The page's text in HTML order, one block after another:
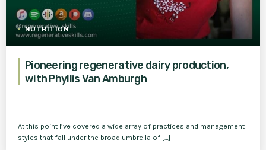
NUTRITION
Pioneering regenerative dairy production,
with Phyllis Van Amburgh
At this point I’ve covered a wide array of practices and management
styles that fall under the broad umbrella of […]